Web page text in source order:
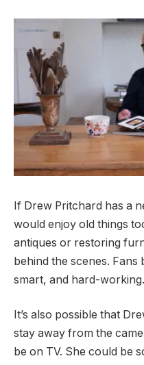
If Drew Pritchard has a
would enjoy old things
antiques or restoring
behind the scenes. Fans
smart, and hard-working.
It’s also possible that
stay away from the
be on TV. She could be